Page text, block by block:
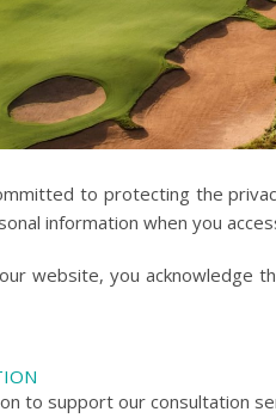
to protecting the
information when you
website, you
to support our consultation